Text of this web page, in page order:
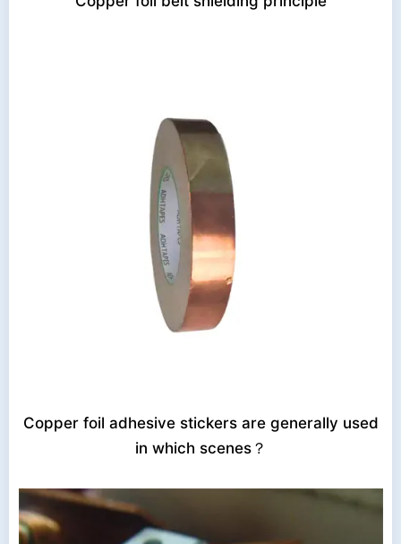
Copper foil adhesive stickers are generally used
in which scenes？